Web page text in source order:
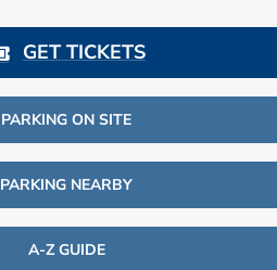
GET TICKETS
PARKING ON SITE
PARKING NEARBY
A-Z GUIDE